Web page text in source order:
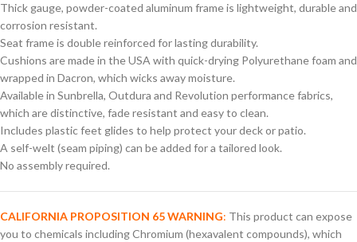
Thick gauge, powder-coated aluminum frame is lightweight, durable and
corrosion resistant.
Seat frame is double reinforced for lasting durability.
Cushions are made in the USA with quick-drying Polyurethane foam and
wrapped in Dacron, which wicks away moisture.
Available in Sunbrella, Outdura and Revolution performance fabrics,
which are distinctive, fade resistant and easy to clean.
Includes plastic feet glides to help protect your deck or patio.
A self-welt (seam piping) can be added for a tailored look.
No assembly required.
CALIFORNIA PROPOSITION 65 WARNING: This product can expose
you to chemicals including Chromium (hexavalent compounds), which